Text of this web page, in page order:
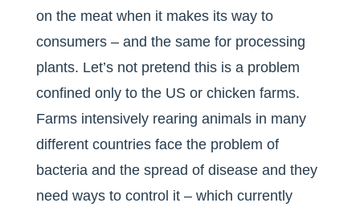
on the meat when it makes its way to
consumers – and the same for processing
plants. Let’s not pretend this is a problem
confined only to the US or chicken farms.
Farms intensively rearing animals in many
different countries face the problem of
bacteria and the spread of disease and they
need ways to control it – which currently